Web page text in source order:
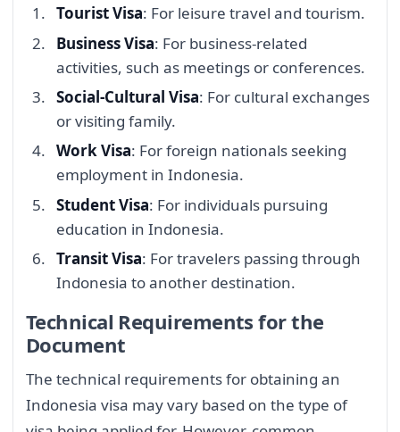
Tourist Visa: For leisure travel and tourism.
Business Visa: For business-related
activities, such as meetings or conferences.
Social-Cultural Visa: For cultural exchanges
or visiting family.
Work Visa: For foreign nationals seeking
employment in Indonesia.
Student Visa: For individuals pursuing
education in Indonesia.
Transit Visa: For travelers passing through
Indonesia to another destination.
Technical Requirements for the
Document
The technical requirements for obtaining an
Indonesia visa may vary based on the type of